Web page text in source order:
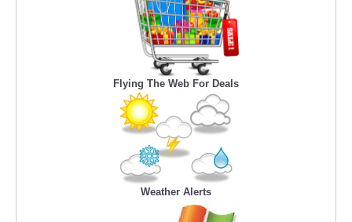
Flying The Web For Deals
Weather Alerts